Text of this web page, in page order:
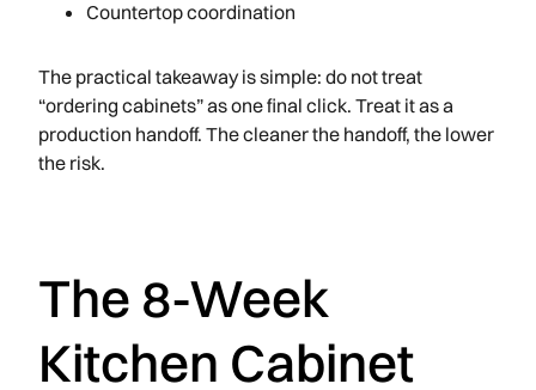
Countertop coordination
The practical takeaway is simple: do not treat
“ordering cabinets” as one final click. Treat it as a
production handoff. The cleaner the handoff, the lower
the risk.
The 8-Week
Kitchen Cabinet